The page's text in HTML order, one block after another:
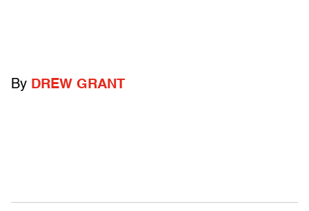
By DREW GRANT